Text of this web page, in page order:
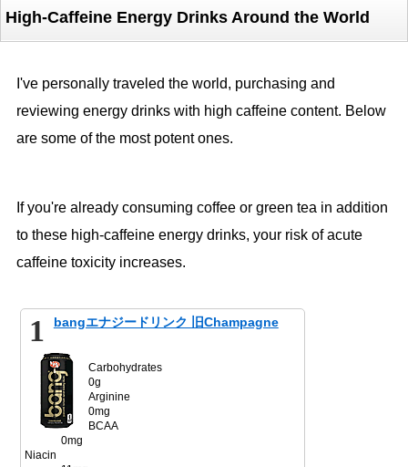
High-Caffeine Energy Drinks Around the World
I've personally traveled the world, purchasing and
reviewing energy drinks with high caffeine content. Below
are some of the most potent ones.
If you're already consuming coffee or green tea in addition
to these high-caffeine energy drinks, your risk of acute
caffeine toxicity increases.
1 bangエナジードリンク 旧Champagne
Carbohydrates
0g
Arginine
0mg
BCAA
0mg
Niacin